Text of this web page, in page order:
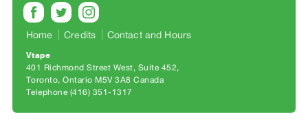
|
PURCHASE
Preview,
Rent
&
Purchase
Home Credits Contact and Hours
Vtape
401 Richmond Street West, Suite 452
Toronto, Ontario M5V 3A8 Canada
Telephone (416) 351-1317